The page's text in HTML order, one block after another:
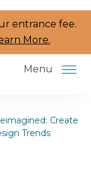
entrance fee.
More.
Menu
Create
Trends